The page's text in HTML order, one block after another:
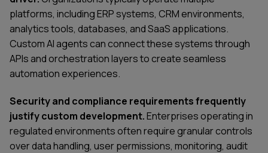
platforms, including ERP systems, CRM environments,
analytics tools, databases, and SaaS applications.
Custom AI agents can connect these systems through
APIs and orchestration layers to create seamless
automation experiences.
Security and compliance requirements frequently
justify custom development.Enterprises operating in
regulated environments often require granular controls
over data handling, user permissions, monitoring, audit
TECHNOLOGIES
INDUSTRIES
PARTNERSHIP
BLOG
ABOUT US
CASE STUDIES
SOFTWARE DEVELOPMENT LOCATIONS
New York
Chicago